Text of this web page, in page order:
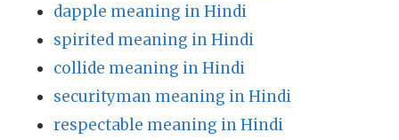
dapple meaning in Hindi
spirited meaning in Hindi
collide meaning in Hindi
securityman meaning in Hindi
respectable meaning in Hindi